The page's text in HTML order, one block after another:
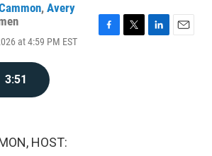
, Avery
at 4:59 PM EST
3:51
HOST: